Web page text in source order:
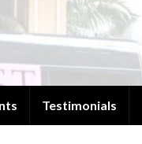
Testimonials